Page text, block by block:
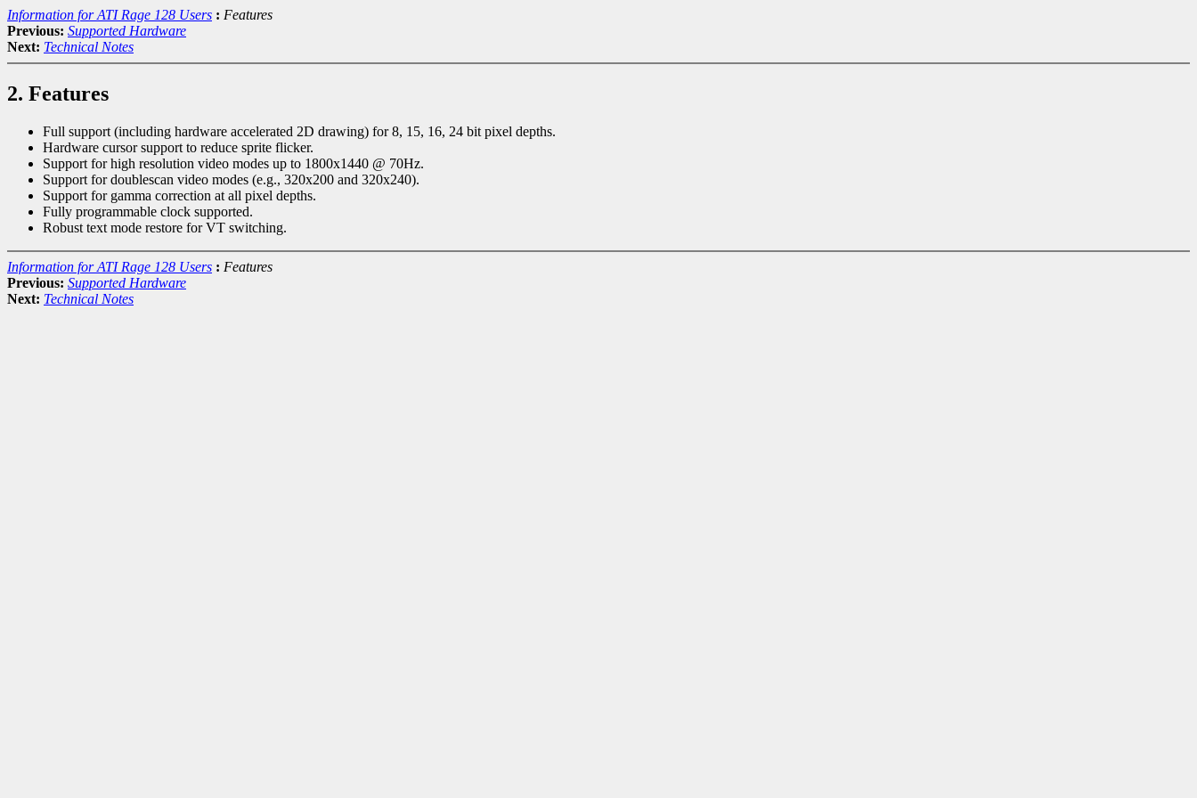
Information for ATI Rage 128 Users : Features
Previous: Supported Hardware
Next: Technical Notes
2. Features
Full support (including hardware accelerated 2D drawing) for 8, 15, 16, 24 bit pixel depths.
Hardware cursor support to reduce sprite flicker.
Support for high resolution video modes up to 1800x1440 @ 70Hz.
Support for doublescan video modes (e.g., 320x200 and 320x240).
Support for gamma correction at all pixel depths.
Fully programmable clock supported.
Robust text mode restore for VT switching.
Information for ATI Rage 128 Users : Features
Previous: Supported Hardware
Next: Technical Notes